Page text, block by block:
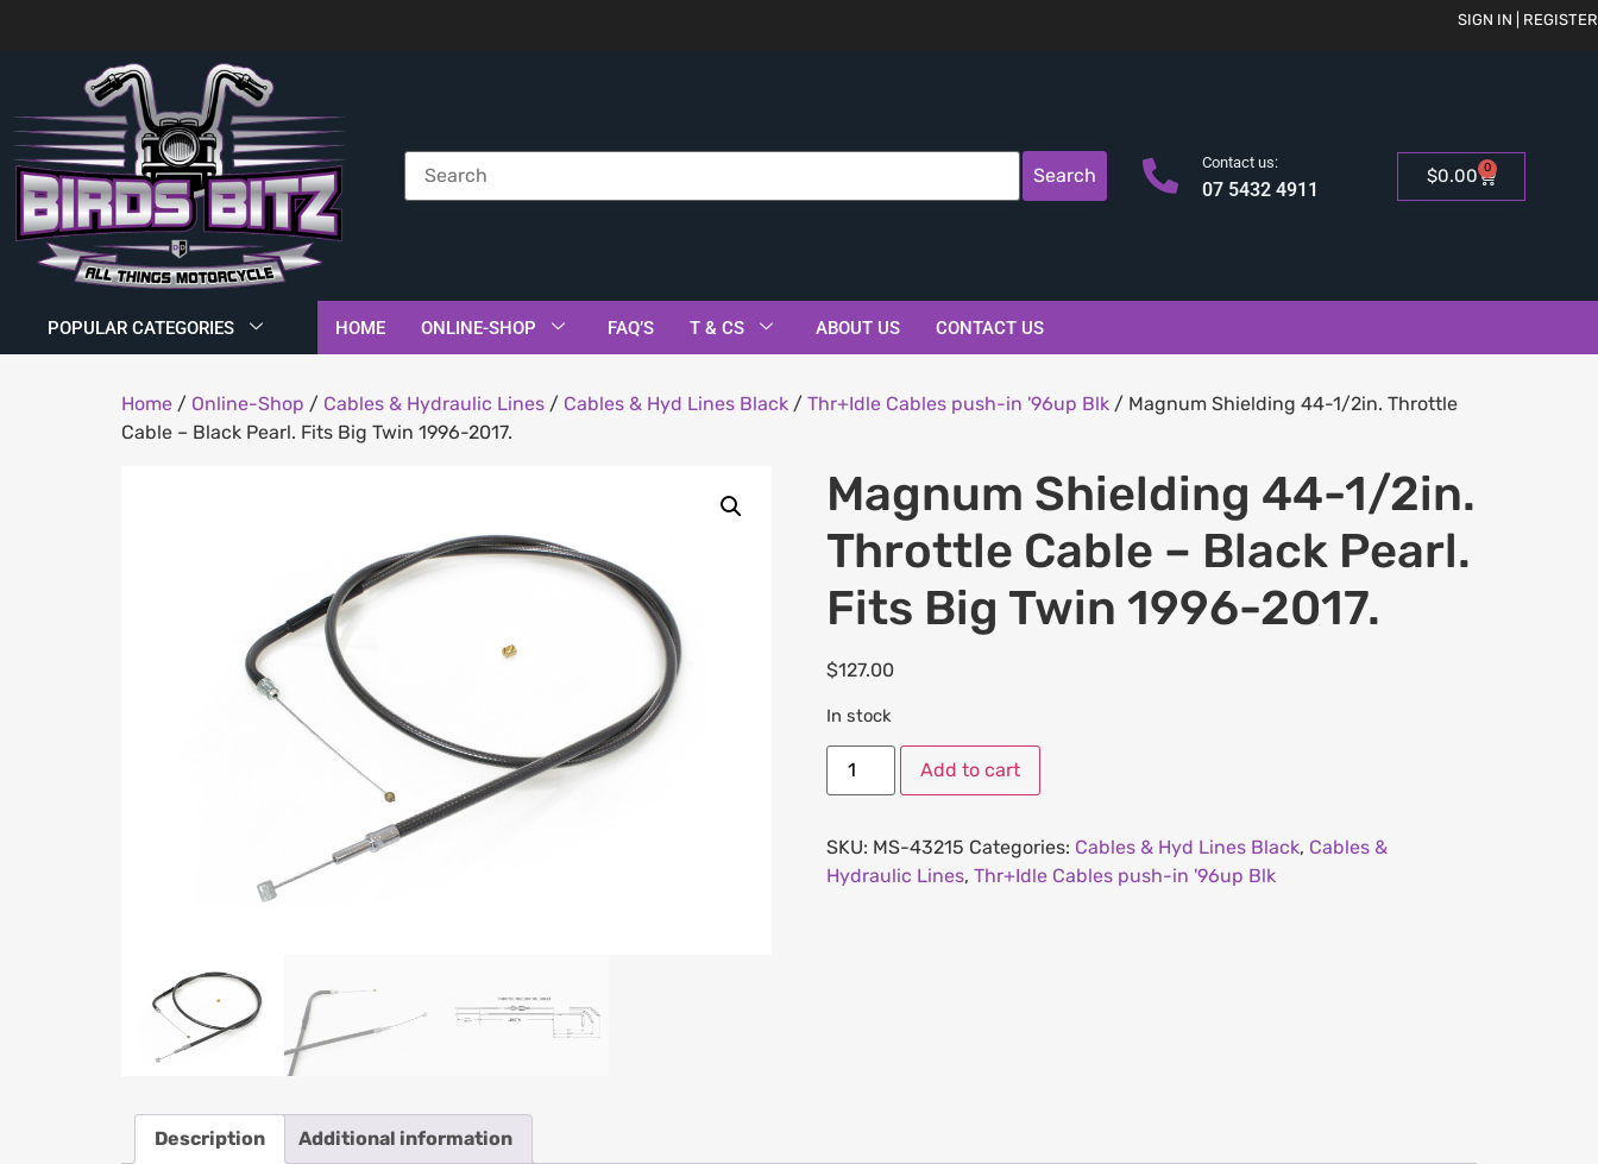
SIGN IN | REGISTER
Search
Contact us:
07 5432 4911
$0.00 0
POPULAR CATEGORIES HOME ONLINE-SHOP FAQ’S T & CS ABOUT US CONTACT US
Home / Online-Shop / Cables & Hydraulic Lines / Cables & Hyd Lines Black / Thr+Idle Cables push-in '96up Blk / Magnum Shielding 44-1/2in. Throttle
Cable – Black Pearl. Fits Big Twin 1996-2017.
Magnum Shielding 44-1/2in.
Throttle Cable – Black Pearl.
Fits Big Twin 1996-2017.
$127.00
In stock
Add to cart
SKU: MS-43215 Categories: Cables & Hyd Lines Black, Cables &
Hydraulic Lines, Thr+Idle Cables push-in '96up Blk
Description Additional information